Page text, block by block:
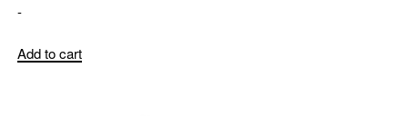
-
Add to cart